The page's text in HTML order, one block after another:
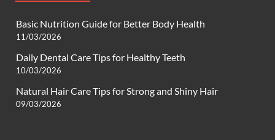
Basic Nutrition Guide for Better Body Health
11/03/2026
Daily Dental Care Tips for Healthy Teeth
10/03/2026
Natural Hair Care Tips for Strong and Shiny Hair
09/03/2026